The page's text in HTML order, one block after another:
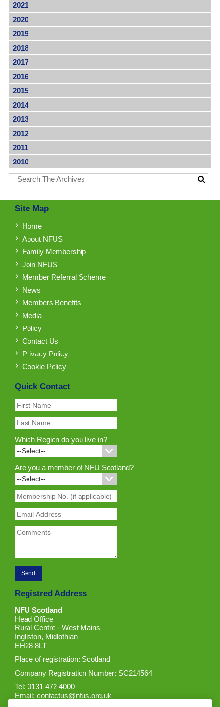
2021
2020
2019
2018
2017
2016
2015
2014
2013
2012
2011
2010
Site Map
Home
About NFUS
Family Membership
Join NFUS
Member Referral Scheme
News
Members Benefits
Media
Policy
Contact Us
Privacy Policy
Cookie Policy
Quick Contact
Which Region do you live in?
Are you a member of NFU Scotland?
Registred Address
NFU Scotland
Head Office
Rural Centre - West Mains
Ingliston, Midlothian
EH28 8LT
Place of registration: Scotland
Company Registration Number: SC214564
Tel: 0131 472 4000
Email:contactus@nfus.org.uk